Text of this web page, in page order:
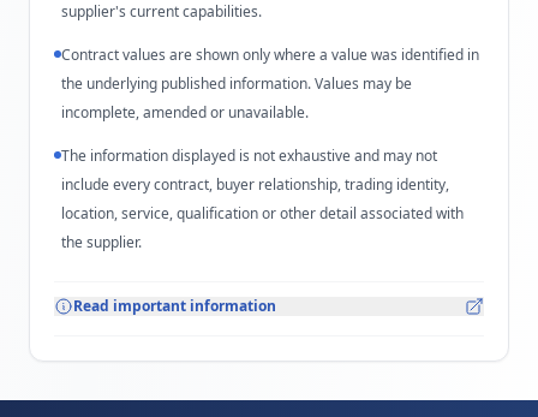
supplier's current capabilities.
Contract values are shown only where a value was identified in
the underlying published information. Values may be
incomplete, amended or unavailable.
The information displayed is not exhaustive and may not
include every contract, buyer relationship, trading identity,
location, service, qualification or other detail associated with
the supplier.
Read important information